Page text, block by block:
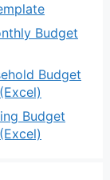
Budget
Budget
Budget